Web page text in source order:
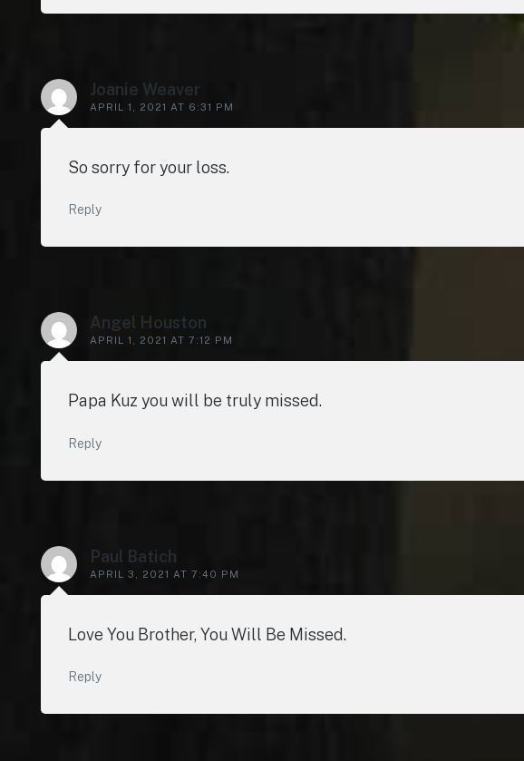
Joanie Weaver
APRIL 1, 2021 AT 6:31 PM
So sorry for your loss.
Reply
Angel Houston
APRIL 1, 2021 AT 7:12 PM
Papa Kuz you will be truly missed.
Reply
Paul Batich
APRIL 3, 2021 AT 7:40 PM
Love You Brother, You Will Be Missed.
Reply